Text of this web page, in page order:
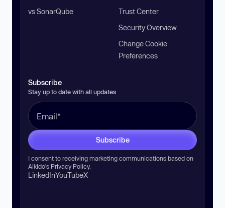
vs SonarQube
Trust Center
Security Overview
Change Cookie
Preferences
Subscribe
Stay up to date with all updates
Subscribe
I consent to receiving marketing communications based on
Aikido’s Privacy Policy.
LinkedInYouTubeX